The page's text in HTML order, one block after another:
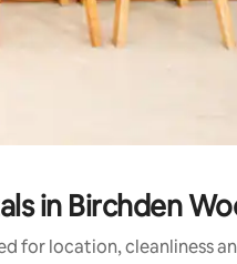
in Birchden
for location, cleanliness